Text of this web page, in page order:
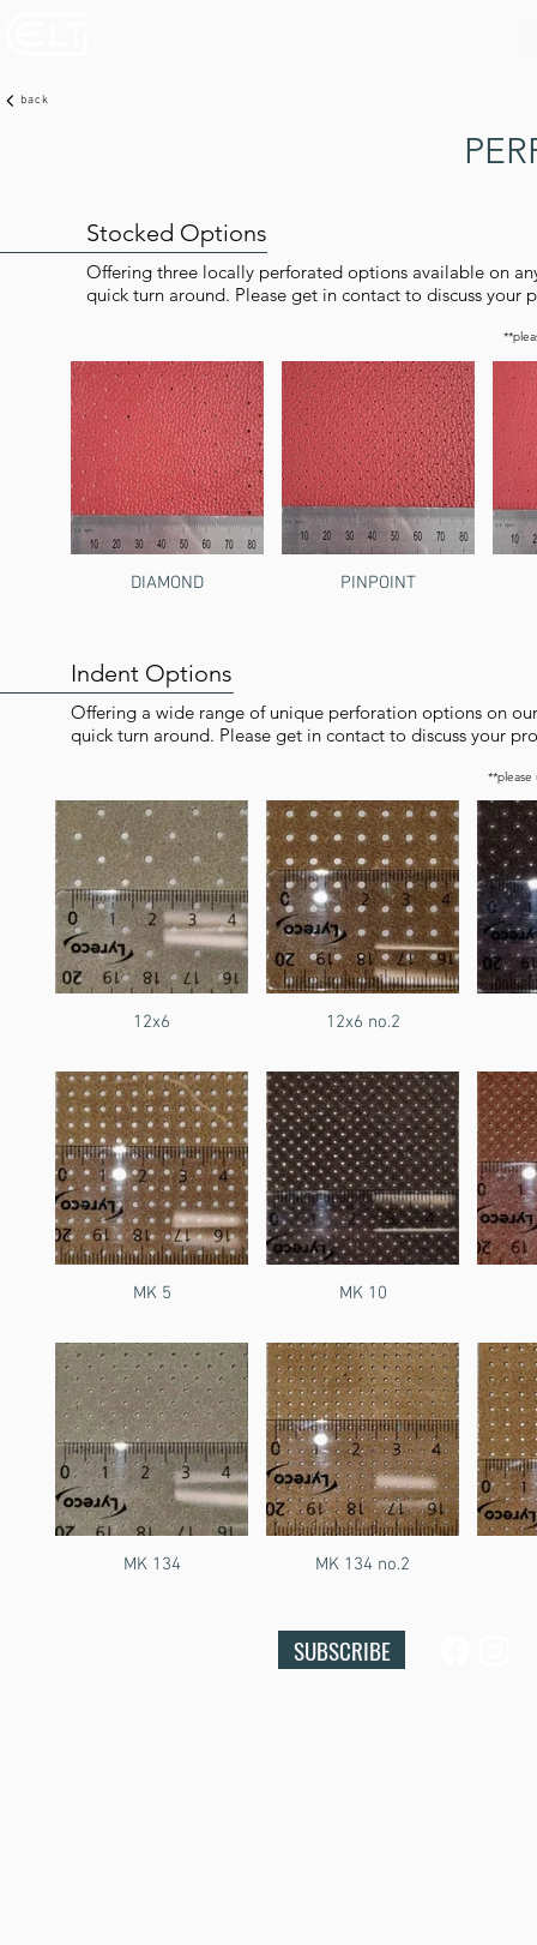
back
Stocked Options
Offering three locally perforated options available on
quick turn around. Please get in contact to discuss your
DIAMOND PINPOINT
Indent Options
Offering a wide range of unique perforation options on
quick turn around. Please get in contact to discuss your
**please
12x6 12x6 no.2
MK 5 MK 10
MK 134 MK 134 no.2
SUBSCRIBE